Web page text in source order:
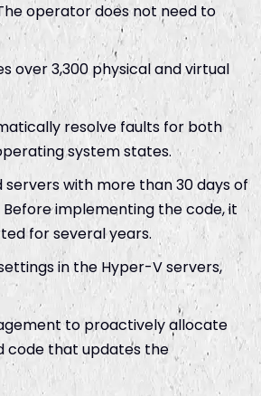
operator does not need to
over 3,300 physical and virtual
resolve faults for both
system states.
with more than 30 days of
implementing the code, it
for several years.
in the Hyper-V servers,
to proactively allocate
code that updates the